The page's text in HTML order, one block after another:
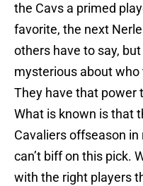
the Cavs a primed
favorite, the next
others have to say,
mysterious about
They have that power
What is known is that
Cavaliers offseason
can’t biff on this pick.
with the right players